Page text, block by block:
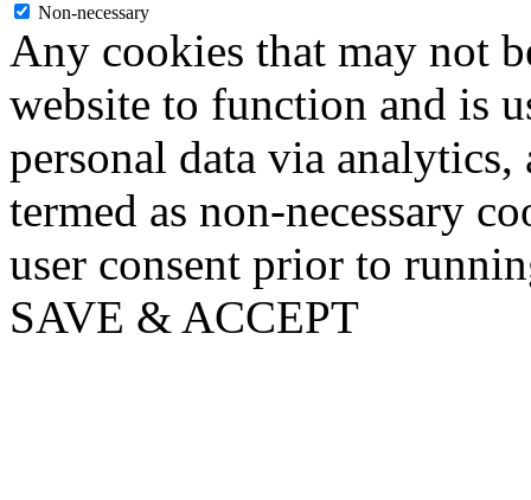
Non-necessary
Any cookies that may not
website to function and is
personal data via analytics,
termed as non-necessary
user consent prior to
SAVE & ACCEPT